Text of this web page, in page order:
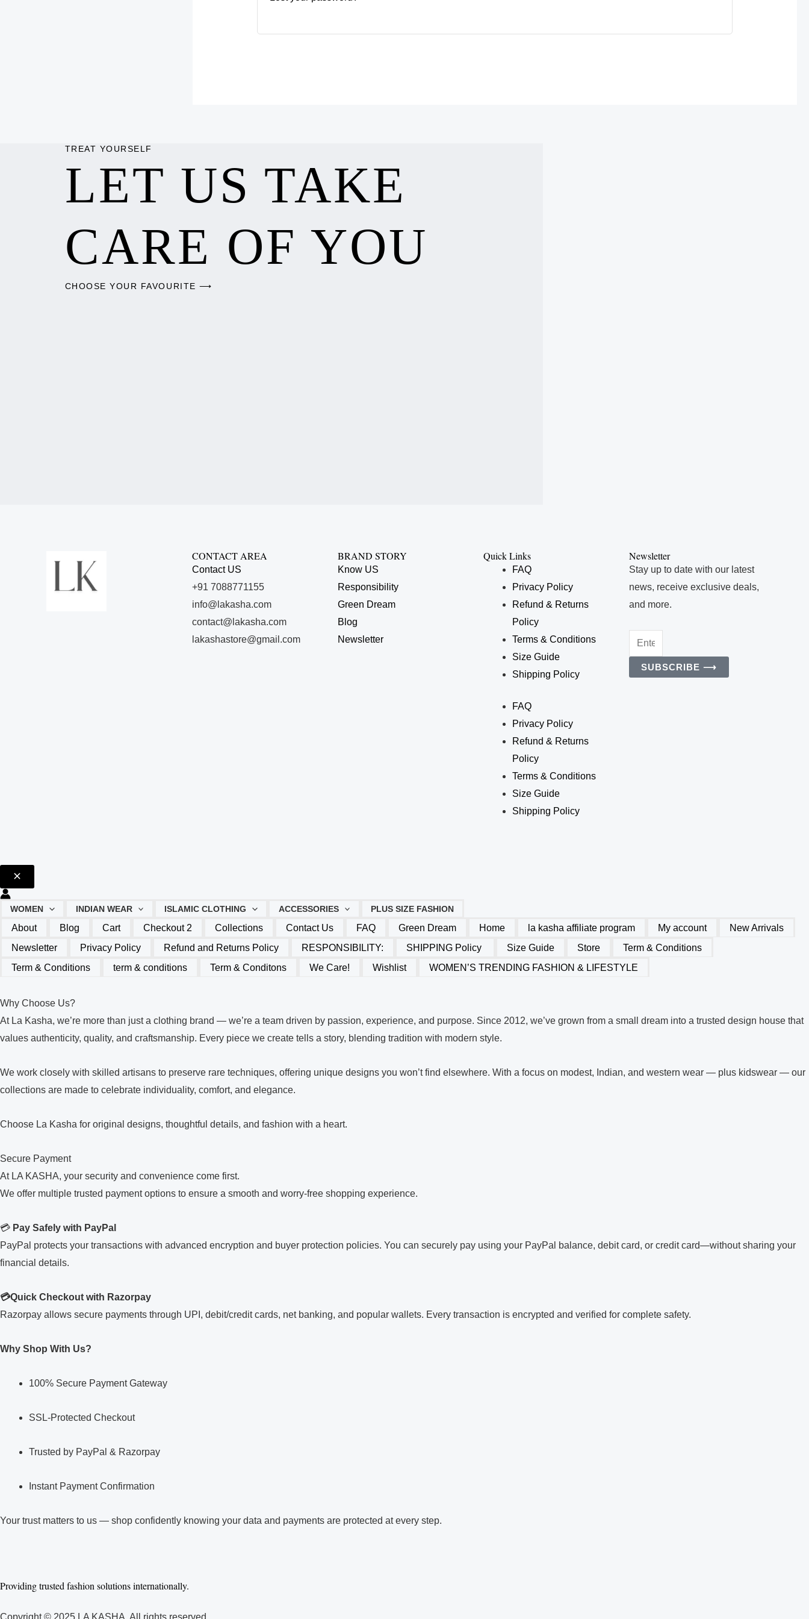
TREAT YOURSELF
LET US TAKE
CARE OF YOU
CHOOSE YOUR FAVOURITE ⟶
CONTACT AREA
Contact US
+91 7088771155
info@lakasha.com
contact@lakasha.com
lakashastore@gmail.com
BRAND STORY
Know US
Responsibility
Green Dream
Blog
Newsletter
Quick Links
FAQ
Privacy Policy
Refund & Returns
Policy
Terms & Conditions
Size Guide
Shipping Policy
FAQ
Privacy Policy
Refund & Returns
Policy
Terms & Conditions
Size Guide
Shipping Policy
Newsletter
Stay up to date with our latest
news, receive exclusive deals,
and more.
Enter
Your
Email
SUBSCRIBE ⟶
WOMEN INDIAN WEAR ISLAMIC CLOTHING ACCESSORIES PLUS SIZE FASHION
About Blog Cart Checkout 2 Collections Contact Us FAQ Green Dream Home la kasha affiliate program My account
New Arrivals
Newsletter
Privacy Policy Refund and Returns Policy RESPONSIBILITY: SHIPPING Policy Size Guide Store
Term & Conditions
Term & Conditions
term & conditions Term & Conditons We Care! Wishlist WOMEN’S TRENDING FASHION & LIFESTYLE
Why Choose Us?
At La Kasha, we’re more than just a clothing brand — we’re a team driven by passion, experience, and purpose. Since 2012, we’ve grown from a small dream into a trusted design house that
values authenticity, quality, and craftsmanship. Every piece we create tells a story, blending tradition with modern style.
We work closely with skilled artisans to preserve rare techniques, offering unique designs you won’t find elsewhere. With a focus on modest, Indian, and western wear — plus kidswear — our
collections are made to celebrate individuality, comfort, and elegance.
Choose La Kasha for original designs, thoughtful details, and fashion with a heart.
Secure Payment
At LA KASHA, your security and convenience come first.
We offer multiple trusted payment options to ensure a smooth and worry-free shopping experience.
💳 Pay Safely with PayPal
PayPal protects your transactions with advanced encryption and buyer protection policies. You can securely pay using your PayPal balance, debit card, or credit card—without sharing your
financial details.
💳Quick Checkout with Razorpay
Razorpay allows secure payments through UPI, debit/credit cards, net banking, and popular wallets. Every transaction is encrypted and verified for complete safety.
Why Shop With Us?
100% Secure Payment Gateway
SSL-Protected Checkout
Trusted by PayPal & Razorpay
Instant Payment Confirmation
Your trust matters to us — shop confidently knowing your data and payments are protected at every step.
Providing trusted fashion solutions internationally.
Copyright © 2025 LA KASHA. All rights reserved